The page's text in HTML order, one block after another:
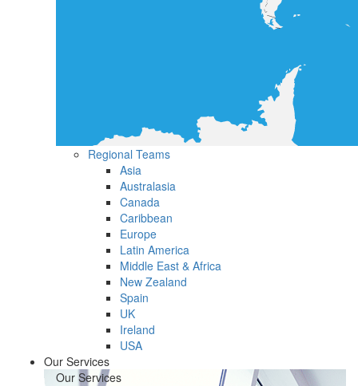
Regional Teams
Asia
Australasia
Canada
Caribbean
Europe
Latin America
Middle East & Africa
New Zealand
Spain
UK
Ireland
USA
Our Services
Our Services